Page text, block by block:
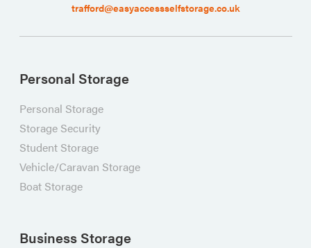
trafford@easyaccessselfstorage.co.uk
Personal Storage
Personal Storage
Storage Security
Student Storage
Vehicle/Caravan Storage
Boat Storage
Business Storage